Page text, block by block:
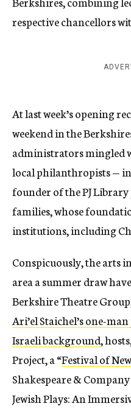
respective chancellors
At last week’s opening
weekend in the
administrators mingled
local philanthropists —
founder of the PJ
families, whose
institutions, including
Conspicuously, the arts
area a summer draw
Berkshire Theatre
Ari’el Staichel’s one-
Israeli background,
Project, a “Festival of
Shakespeare &
Jewish Plays: An